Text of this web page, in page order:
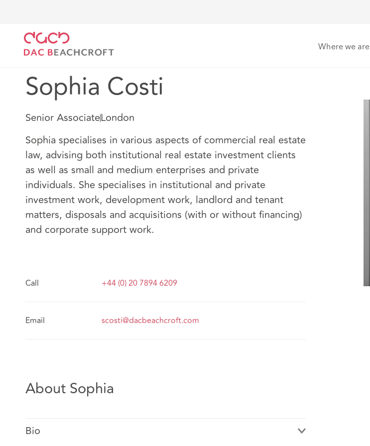
Where we are
Sophia Costi
Senior AssociateLondon
Sophia specialises in various aspects of commercial real estate
law, advising both institutional real estate investment clients
as well as small and medium enterprises and private
individuals. She specialises in institutional and private
investment work, development work, landlord and tenant
matters, disposals and acquisitions (with or without financing)
and corporate support work.
Call +44 (0) 20 7894 6209
Email scosti@dacbeachcroft.com
About Sophia
Bio